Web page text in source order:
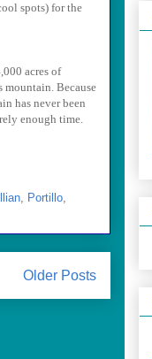
spots) for the
acres of
Because
has never been
enough time.
, Portillo,
Older Posts